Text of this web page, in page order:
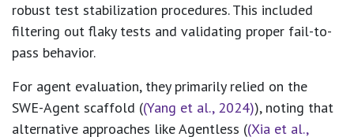
robust test stabilization procedures. This included
filtering out flaky tests and validating proper fail-to-
pass behavior.
For agent evaluation, they primarily relied on the
SWE-Agent scaffold ((Yang et al., 2024)), noting that
alternative approaches like Agentless ((Xia et al.,